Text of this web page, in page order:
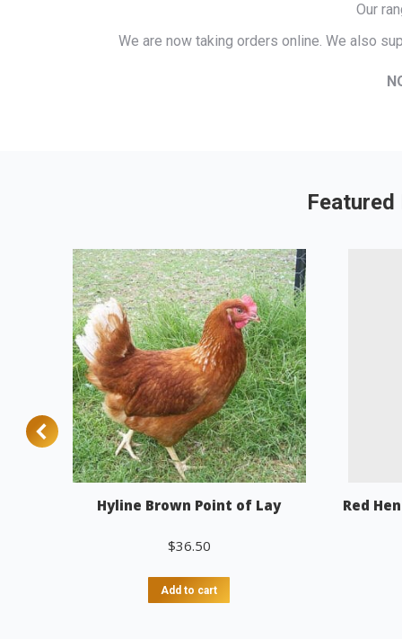
Our
We are now taking orders online. We also
Hyline Brown Point of Lay
$36.50
Add to cart
Red